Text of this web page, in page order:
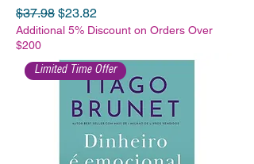
Regular Price
$37.98 Sale Price
$23.82
Additional 5% Discount on Orders Over
$200
Limited Time Offer